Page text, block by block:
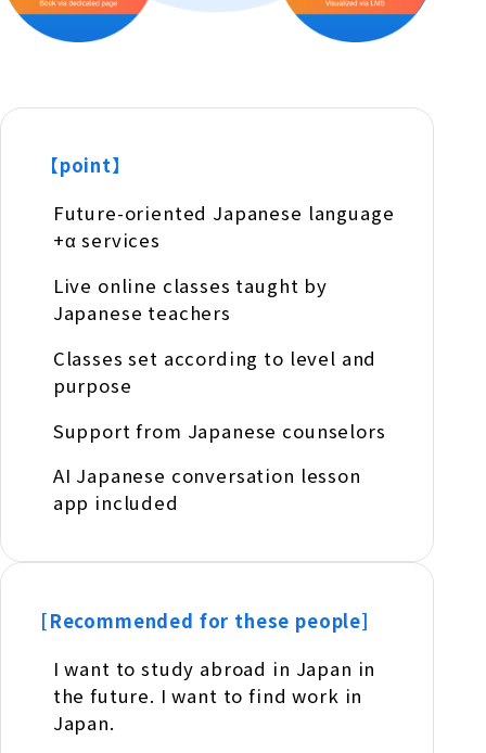
【point】
Future-oriented Japanese language
+α services
Live online classes taught by
Japanese teachers
Classes set according to level and
purpose
Support from Japanese counselors
AI Japanese conversation lesson
app included
[Recommended for these people]
I want to study abroad in Japan in
the future. I want to find work in
Japan.